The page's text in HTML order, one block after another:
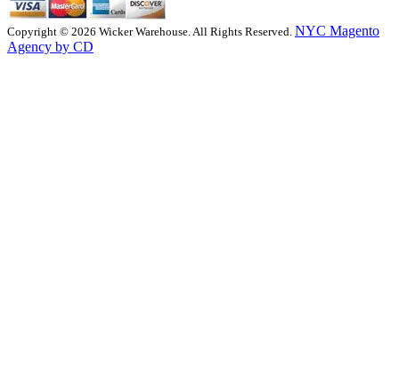
Copyright © 2026 Wicker Warehouse. All Rights Reserved. NYC Magento
Agency by CD